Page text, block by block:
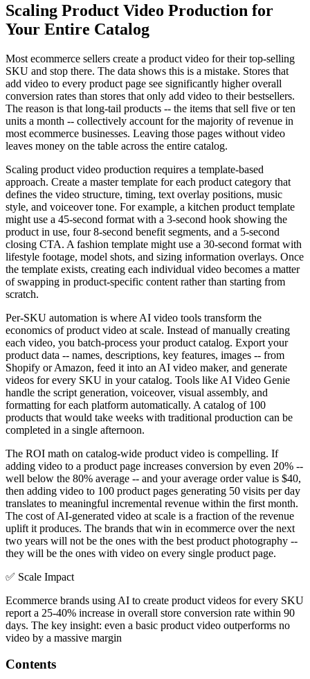
Scaling Product Video Production for
Your Entire Catalog
Most ecommerce sellers create a product video for their top-selling
SKU and stop there. The data shows this is a mistake. Stores that
add video to every product page see significantly higher overall
conversion rates than stores that only add video to their bestsellers.
The reason is that long-tail products -- the items that sell five or ten
units a month -- collectively account for the majority of revenue in
most ecommerce businesses. Leaving those pages without video
leaves money on the table across the entire catalog.
Scaling product video production requires a template-based
approach. Create a master template for each product category that
defines the video structure, timing, text overlay positions, music
style, and voiceover tone. For example, a kitchen product template
might use a 45-second format with a 3-second hook showing the
product in use, four 8-second benefit segments, and a 5-second
closing CTA. A fashion template might use a 30-second format with
lifestyle footage, model shots, and sizing information overlays. Once
the template exists, creating each individual video becomes a matter
of swapping in product-specific content rather than starting from
scratch.
Per-SKU automation is where AI video tools transform the
economics of product video at scale. Instead of manually creating
each video, you batch-process your product catalog. Export your
product data -- names, descriptions, key features, images -- from
Shopify or Amazon, feed it into an AI video maker, and generate
videos for every SKU in your catalog. Tools like AI Video Genie
handle the script generation, voiceover, visual assembly, and
formatting for each platform automatically. A catalog of 100
products that would take weeks with traditional production can be
completed in a single afternoon.
The ROI math on catalog-wide product video is compelling. If
adding video to a product page increases conversion by even 20% --
well below the 80% average -- and your average order value is $40,
then adding video to 100 product pages generating 50 visits per day
translates to meaningful incremental revenue within the first month.
The cost of AI-generated video at scale is a fraction of the revenue
uplift it produces. The brands that win in ecommerce over the next
two years will not be the ones with the best product photography --
they will be the ones with video on every single product page.
✅ Scale Impact
Ecommerce brands using AI to create product videos for every SKU
report a 25-40% increase in overall store conversion rate within 90
days. The key insight: even a basic product video outperforms no
video by a massive margin
Contents